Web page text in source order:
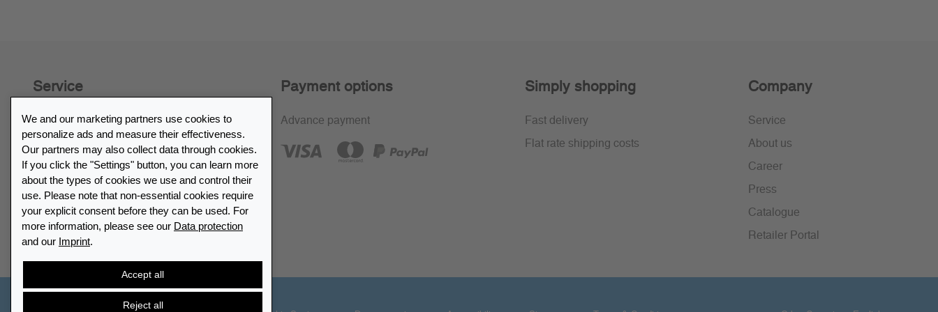
Service
30-day return policy
FAQ
Retailer list
Find Leuchtturm
Payment options
Advance payment
Simply shopping
Fast delivery
Flat rate shipping costs
Company
Service
About us
Career
Press
Catalogue
Retailer Portal
We and our marketing partners use cookies to
personalize ads and measure their effectiveness.
Our partners may also collect data through cookies.
If you click the "Settings" button, you can learn more
about the types of cookies we use and control their
use. Please note that non-essential cookies require
your explicit consent before they can be used. For
more information, please see our Data protection
and our Imprint.
Accept all
Reject all